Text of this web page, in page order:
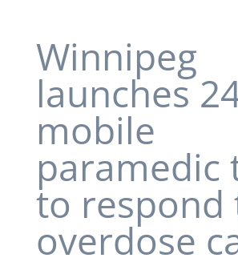
Winnipeg
launches
mobile
paramedic
to respond
overdose